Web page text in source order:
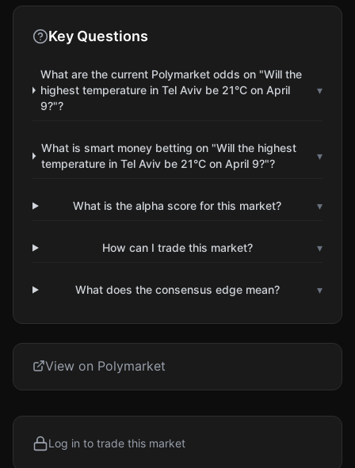
Key Questions
What are the current Polymarket odds on "Will the
highest temperature in Tel Aviv be 21°C on April
9?"?
▾
What is smart money betting on "Will the highest
temperature in Tel Aviv be 21°C on April 9?"?
▾
What is the alpha score for this market? ▾
How can I trade this market? ▾
What does the consensus edge mean? ▾
View on Polymarket
Log in to trade this market